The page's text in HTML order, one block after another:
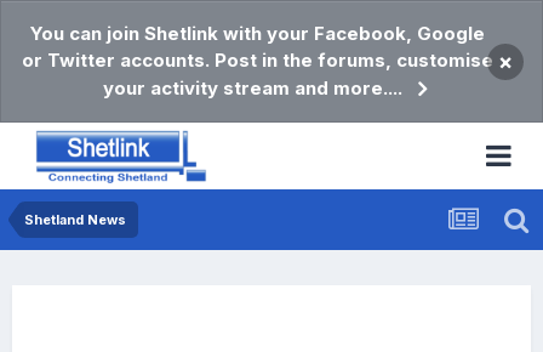
You can join Shetlink with your Facebook, Google
or Twitter accounts. Post in the forums, customise
your activity stream and more....
×
Shetland News